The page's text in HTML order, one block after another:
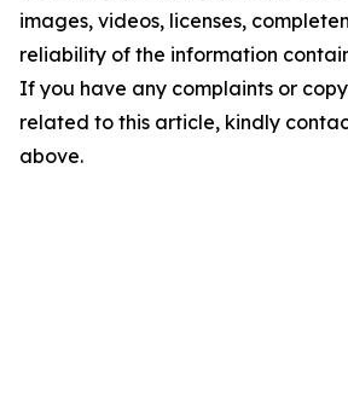
images, videos, licenses,
reliability of the information
If you have any complaints or
related to this article, kindly
above.